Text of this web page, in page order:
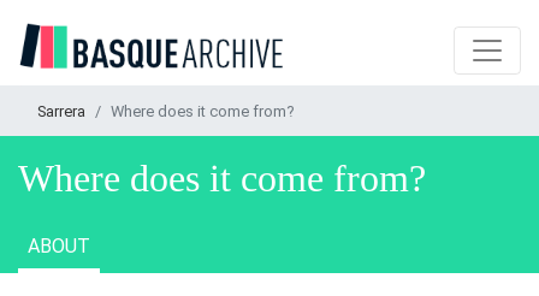
Sarrera Where does it come from?
Where does it come from?
ABOUT